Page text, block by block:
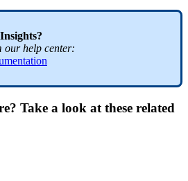
Insights?
our help center:
Take a look at these related